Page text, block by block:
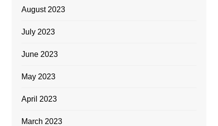
August 2023
July 2023
June 2023
May 2023
April 2023
March 2023